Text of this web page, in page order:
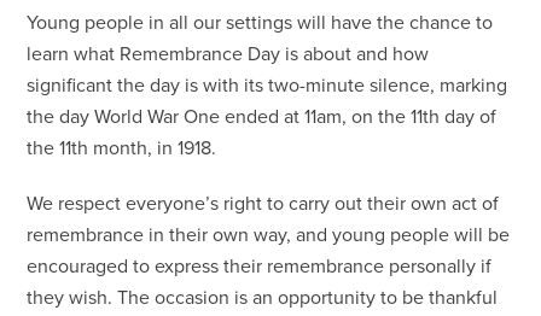
Young people in all our settings will have the chance to
learn what Remembrance Day is about and how
significant the day is with its two-minute silence, marking
the day World War One ended at 11am, on the 11th day of
the 11th month, in 1918.
We respect everyone’s right to carry out their own act of
remembrance in their own way, and young people will be
encouraged to express their remembrance personally if
they wish. The occasion is an opportunity to be thankful